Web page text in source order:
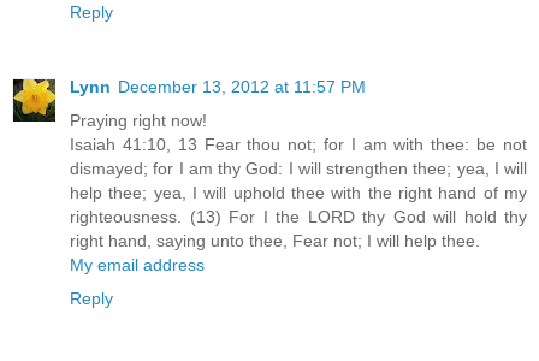
Reply
Lynn December 13, 2012 at 11:57 PM
Praying right now!
Isaiah 41:10, 13 Fear thou not; for I am with thee: be not
dismayed; for I am thy God: I will strengthen thee; yea, I will
help thee; yea, I will uphold thee with the right hand of my
righteousness. (13) For I the LORD thy God will hold thy
right hand, saying unto thee, Fear not; I will help thee.
My email address
Reply